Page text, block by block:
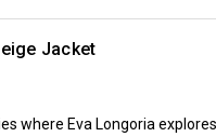
Jacket
where Eva Longoria